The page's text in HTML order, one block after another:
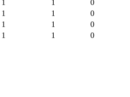
1 1
0
1 1
0
1 1
0
1 1 0